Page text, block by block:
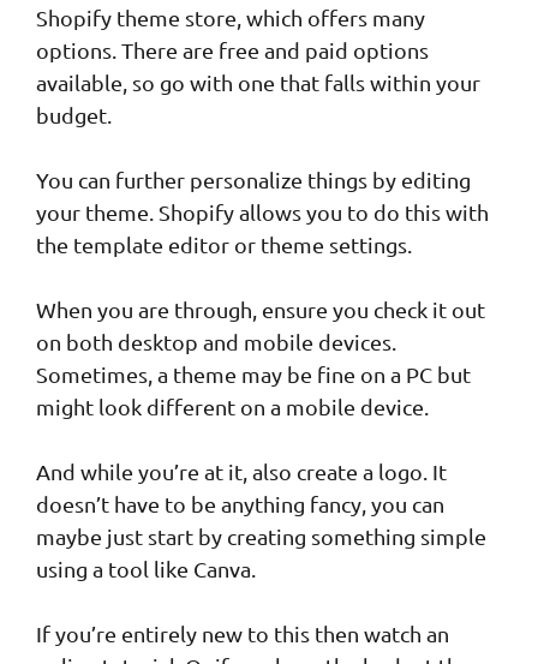
Shopify theme store, which offers many
options. There are free and paid options
available, so go with one that falls within your
budget.
You can further personalize things by editing
your theme. Shopify allows you to do this with
the template editor or theme settings.
When you are through, ensure you check it out
on both desktop and mobile devices.
Sometimes, a theme may be fine on a PC but
might look different on a mobile device.
And while you’re at it, also create a logo. It
doesn’t have to be anything fancy, you can
maybe just start by creating something simple
using a tool like Canva.
If you’re entirely new to this then watch an